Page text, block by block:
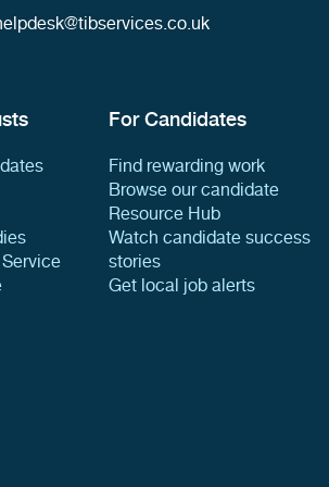
For Candidates
Find rewarding work
Browse our candidate
Resource Hub
Watch candidate success
stories
Get local job alerts